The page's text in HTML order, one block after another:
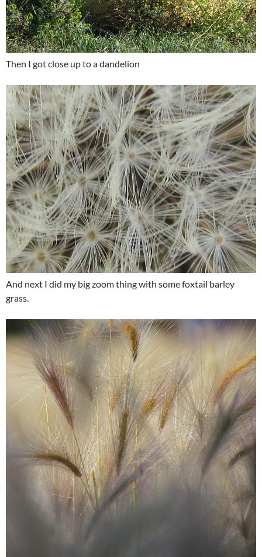
Then I got close up to a dandelion
And next I did my big zoom thing with some foxtail barley
grass.